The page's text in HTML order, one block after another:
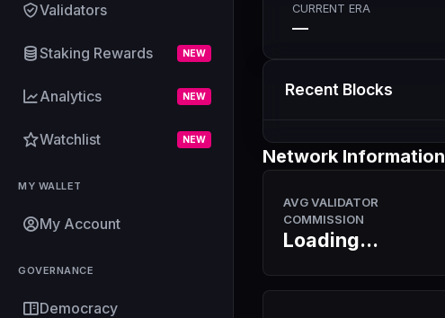
Validators
Staking Rewards NEW
Analytics NEW
Watchlist NEW
MY WALLET
My Account
GOVERNANCE
Democracy
CURRENT ERA
—
Recent Blocks
Network Information
AVG VALIDATOR
COMMISSION
Loading...